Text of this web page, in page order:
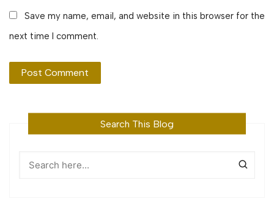
Save my name, email, and website in this browser for the
next time I comment.
Search This Blog